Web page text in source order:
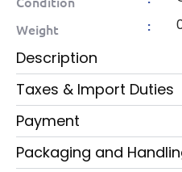
Weight :
Description
Taxes & Import Duties
Payment
Packaging and